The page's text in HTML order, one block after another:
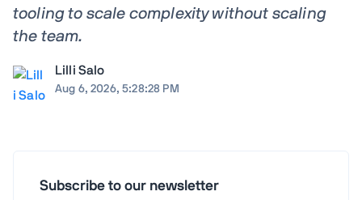
tooling to scale complexity without scaling
the team.
Lilli Salo
Aug 6, 2026, 5:28:28 PM
Subscribe to our newsletter